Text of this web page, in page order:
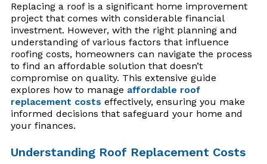
Replacing a roof is a significant home improvement
project that comes with considerable financial
investment. However, with the right planning and
understanding of various factors that influence
roofing costs, homeowners can navigate the process
to find an affordable solution that doesn’t
compromise on quality. This extensive guide
explores how to manage affordable roof
replacement costs effectively, ensuring you make
informed decisions that safeguard your home and
your finances.
Understanding Roof Replacement Costs